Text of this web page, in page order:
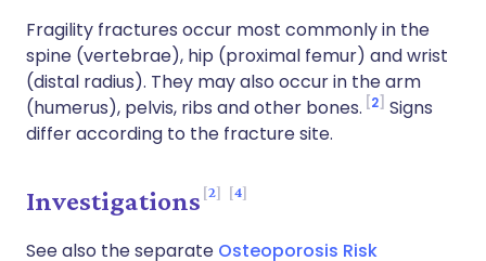
Fragility fractures occur most commonly in the
spine (vertebrae), hip (proximal femur) and wrist
(distal radius). They may also occur in the arm
(humerus), pelvis, ribs and other bones. 2 Signs
differ according to the fracture site.
Investigations 2 4
See also the separate Osteoporosis Risk